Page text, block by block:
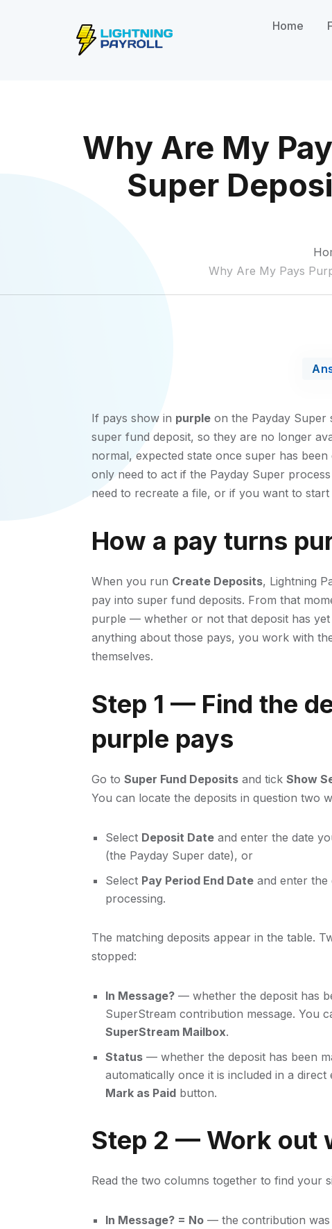
Home
Why Are My
Super
Why Are My Pays
If pays show in purple on the Payday Super
super fund deposit, so they are no longer
normal, expected state once super has
only need to act if the Payday Super
need to recreate a file, or if you want to
How a pay turns
When you run Create Deposits, Lightning
pay into super fund deposits. From that
purple — whether or not that deposit has
anything about those pays, you work with
themselves.
Step 1 — Find the
purple pays
Go to Super Fund Deposits and tick Show
You can locate the deposits in question two
Select Deposit Date and enter the date
(the Payday Super date), or
Select Pay Period End Date and enter the
processing.
The matching deposits appear in the table.
stopped:
In Message? — whether the deposit has
SuperStream contribution message. You
SuperStream Mailbox.
Status — whether the deposit has been
automatically once it is included in a
Mark as Paid button.
Step 2 — Work out
Read the two columns together to find your
In Message? = No — the contribution was